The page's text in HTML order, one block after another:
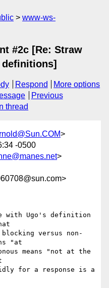
www-ws-
#2c [Re: Straw
Respond
More options
Previous
thread
>
-0500
>
with Ugo's definition
versus non-
"at
means "not at the
for a response is a